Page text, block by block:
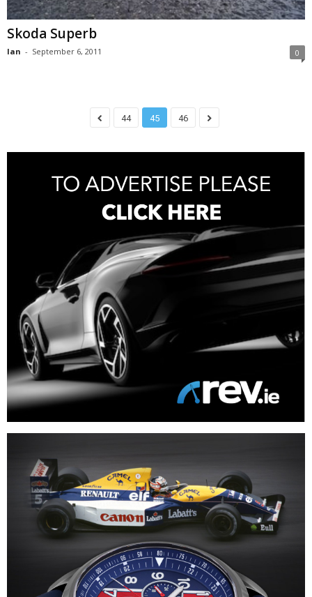
Skoda Superb
Ian - September 6, 2011 0
44 45 46